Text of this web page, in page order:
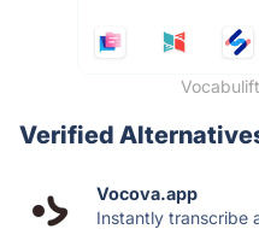
Verified
Vocova.app
Instantly transcribe